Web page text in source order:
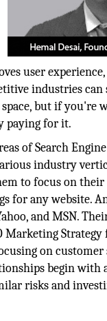
user
industries can
but if you're
paying for it.
of Search
industry
to focus on their
for any website.
and MSN.
Marketing
on customer
begin with
risks and